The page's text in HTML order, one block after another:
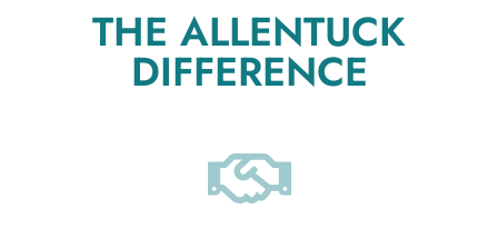
THE ALLENTUCK
DIFFERENCE